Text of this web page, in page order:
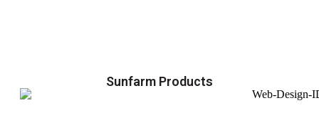
Sunfarm Products